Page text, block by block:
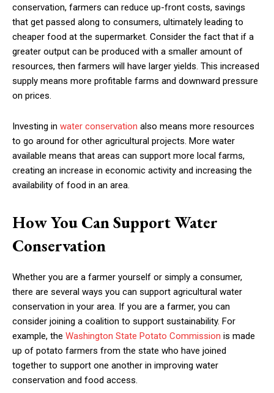
conservation, farmers can reduce up-front costs, savings
that get passed along to consumers, ultimately leading to
cheaper food at the supermarket. Consider the fact that if a
greater output can be produced with a smaller amount of
resources, then farmers will have larger yields. This increased
supply means more profitable farms and downward pressure
on prices.
Investing in water conservation also means more resources
to go around for other agricultural projects. More water
available means that areas can support more local farms,
creating an increase in economic activity and increasing the
availability of food in an area.
How You Can Support Water
Conservation
Whether you are a farmer yourself or simply a consumer,
there are several ways you can support agricultural water
conservation in your area. If you are a farmer, you can
consider joining a coalition to support sustainability. For
example, the Washington State Potato Commission is made
up of potato farmers from the state who have joined
together to support one another in improving water
conservation and food access.